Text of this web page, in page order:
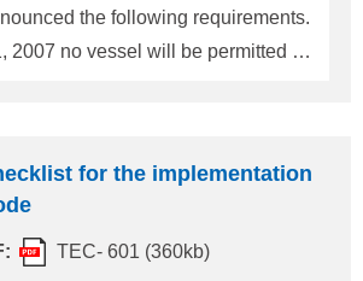
the following requirements.
2007 no vessel will be permitted to
operating in state waters must file
steps they will take to comply with
for the implementation
TEC- 601 (360kb)